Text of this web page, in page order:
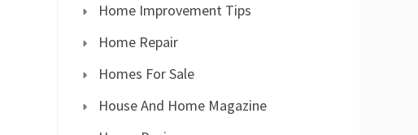
Home Improvement Tips
Home Repair
Homes For Sale
House And Home Magazine